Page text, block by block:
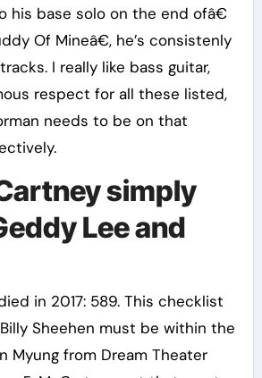
his base solo on the end ofâ€
Of Mineâ€, he’s consistenly
I really like bass guitar,
respect for all these listed,
needs to be on that
simply
Lee and
in 2017: 589. This checklist
Sheehen must be within the
Myung from Dream Theater